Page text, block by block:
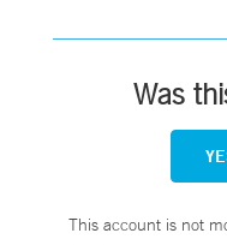
Was
This account is not